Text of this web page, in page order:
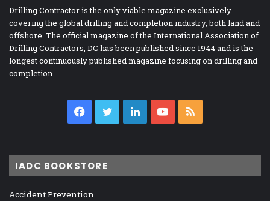
Drilling Contractor is the only viable magazine exclusively
covering the global drilling and completion industry, both land and
offshore. The official magazine of the International Association of
Drilling Contractors, DC has been published since 1944 and is the
longest continuously published magazine focusing on drilling and
completion.
Facebook
TwitterLinkedInYouTube
IADC BOOKSTORE
Accident Prevention